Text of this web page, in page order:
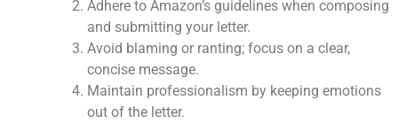
Adhere to Amazon’s guidelines when composing
and submitting your letter.
Avoid blaming or ranting; focus on a clear,
concise message.
Maintain professionalism by keeping emotions
out of the letter.